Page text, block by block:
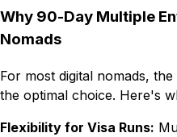
Why 90-Day Multiple
Nomads
For most digital nomads,
the optimal choice. Here's
Flexibility for Visa Runs: